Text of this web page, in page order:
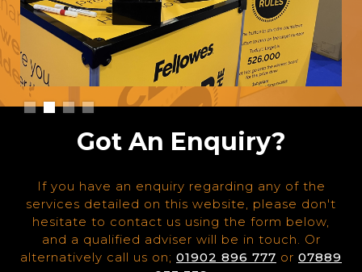
Slide 2 of 4.
Got An Enquiry?
If you have an enquiry regarding any of the
services detailed on this website, please don't
hesitate to contact us using the form below,
and a qualified adviser will be in touch. Or
alternatively call us on; 01902 896 777 or 07889